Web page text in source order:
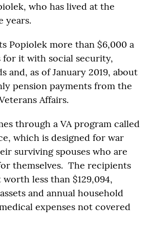
who has lived at the
years.
Popiolek more than $6,000 a
for it with social security,
and, as of January 2019, about
pension payments from the
Affairs.
through a VA program called
which is designed for war
surviving spouses who are
themselves. The recipients
less than $129,094,
and annual household
expenses not covered